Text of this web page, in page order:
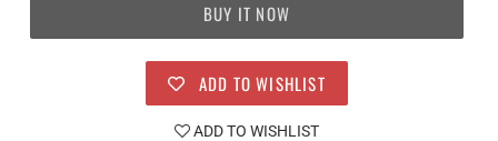
BUY IT NOW
ADD TO WISHLIST
ADD TO WISHLIST